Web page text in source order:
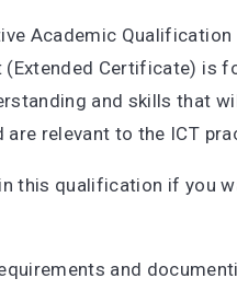
Academic
(Extended Certificate) is
and skills that
relevant to the ICT
this qualification if you
and